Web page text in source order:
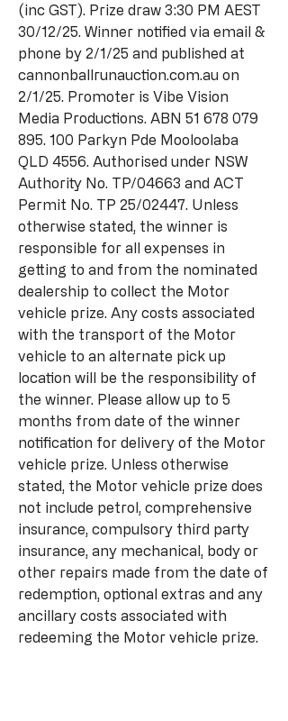
(inc GST). Prize draw 3:30 PM AEST
30/12/25. Winner notified via email &
phone by 2/1/25 and published at
cannonballrunauction.com.au on
2/1/25. Promoter is Vibe Vision
Media Productions. ABN 51 678 079
895. 100 Parkyn Pde Mooloolaba
QLD 4556. Authorised under NSW
Authority No. TP/04663 and ACT
Permit No. TP 25/02447. Unless
otherwise stated, the winner is
responsible for all expenses in
getting to and from the nominated
dealership to collect the Motor
vehicle prize. Any costs associated
with the transport of the Motor
vehicle to an alternate pick up
location will be the responsibility of
the winner. Please allow up to 5
months from date of the winner
notification for delivery of the Motor
vehicle prize. Unless otherwise
stated, the Motor vehicle prize does
not include petrol, comprehensive
insurance, compulsory third party
insurance, any mechanical, body or
other repairs made from the date of
redemption, optional extras and any
ancillary costs associated with
redeeming the Motor vehicle prize.